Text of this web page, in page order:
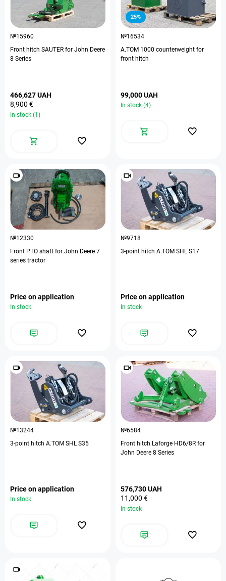
№15960
Front hitch SAUTER for John Deere
8 Series
466,627 UAH
8,900 €
In stock (1)
25%
№16534
A.TOM 1000 counterweight for
front hitch
99,000 UAH
In stock (4)
№12330
Front PTO shaft for John Deere 7
series tractor
Price on application
In stock
№9718
3-point hitch A.TOM SHL S17
Price on application
In stock
№13244
3-point hitch A.TOM SHL S35
Price on application
In stock
№6584
Front hitch Laforge HD6/8R for
John Deere 8 Series
576,730 UAH
11,000 €
In stock